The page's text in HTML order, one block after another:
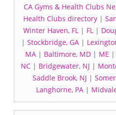
CA Gyms & Health Clubs
Health Clubs directory|
Winter Haven, FL| FL|
| Stockbridge, GA |
MA| Baltimore, MD| ME |
NC | Bridgewater, NJ |
Saddle Brook, NJ |
Langhorne, PA|